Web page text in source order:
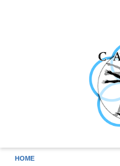
HOME